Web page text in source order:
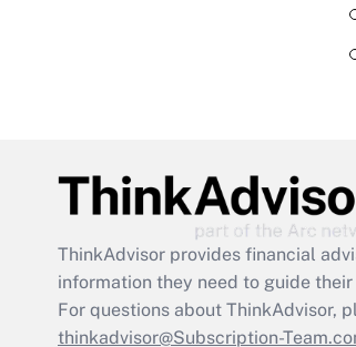
ThinkAdvisor provides financial
information they need to guide
For questions about ThinkAdvisor,
thinkadvisor@Subscription-